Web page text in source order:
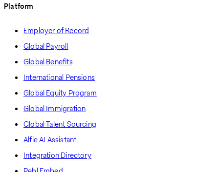
Platform
Employer of Record
Global Payroll
Global Benefits
International Pensions
Global Equity Program
Global Immigration
Global Talent Sourcing
Alfie AI Assistant
Integration Directory